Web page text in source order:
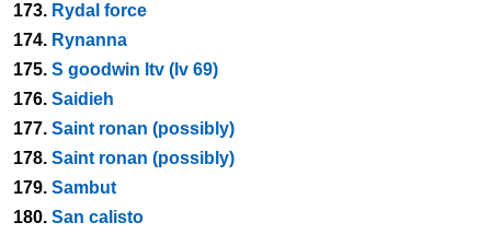
173. Rydal force
174. Rynanna
175. S goodwin ltv (lv 69)
176. Saidieh
177. Saint ronan (possibly)
178. Saint ronan (possibly)
179. Sambut
180. San calisto